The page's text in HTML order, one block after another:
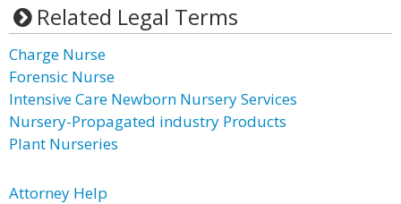
Related Legal Terms
Charge Nurse
Forensic Nurse
Intensive Care Newborn Nursery Services
Nursery-Propagated industry Products
Plant Nurseries
Attorney Help